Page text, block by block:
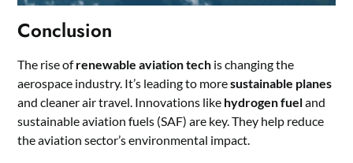
Conclusion
The rise ofrenewable aviation tech is changing the
aerospace industry. It’s leading to moresustainable planes
and cleaner air travel. Innovations like hydrogen fueland
sustainable aviation fuels (SAF) are key. They help reduce
the aviation sector’s environmental impact.